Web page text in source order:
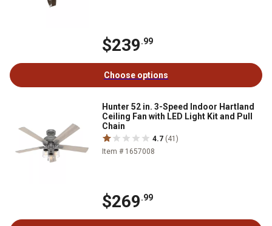
$239.99
Choose options
Hunter 52 in. 3-Speed Indoor Hartland
Ceiling Fan with LED Light Kit and Pull
Chain
4.7 (41)
Item # 1657008
$269.99